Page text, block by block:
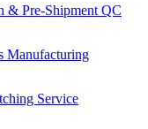
& Pre-Shipment QC
Manufacturing
Service